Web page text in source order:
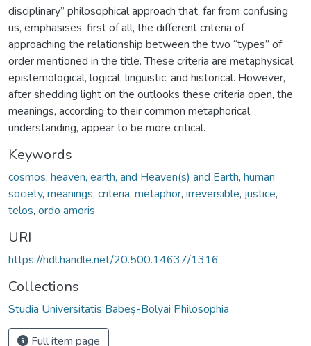
disciplinary” philosophical approach that, far from confusing
us, emphasises, first of all, the different criteria of
approaching the relationship between the two “types” of
order mentioned in the title. These criteria are metaphysical,
epistemological, logical, linguistic, and historical. However,
after shedding light on the outlooks these criteria open, the
meanings, according to their common metaphorical
understanding, appear to be more critical.
Keywords
cosmos, heaven, earth, and Heaven(s) and Earth, human
society, meanings, criteria, metaphor, irreversible, justice,
telos, ordo amoris
URI
https://hdl.handle.net/20.500.14637/1316
Collections
Studia Universitatis Babeș-Bolyai Philosophia
Full item page